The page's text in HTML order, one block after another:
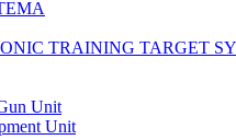
TRAINING TARGET
Unit
Unit